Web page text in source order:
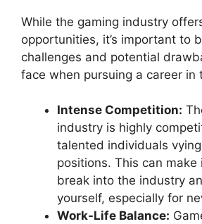
While the gaming industry
opportunities, it’s important to
challenges and potential
face when pursuing a career in
Intense Competition:
industry is highly
talented individuals
positions. This can
break into the industry
yourself, especially for
Work-Life Balance: